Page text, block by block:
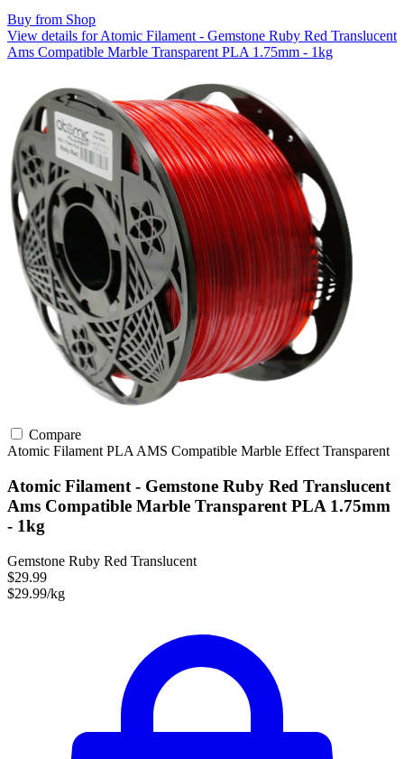
Buy from Shop
View details for Atomic Filament - Gemstone Ruby Red Translucent
Ams Compatible Marble Transparent PLA 1.75mm - 1kg
Compare
Atomic Filament PLA AMS Compatible Marble Effect Transparent
Atomic Filament - Gemstone Ruby Red Translucent
Ams Compatible Marble Transparent PLA 1.75mm
- 1kg
Gemstone Ruby Red Translucent
$29.99
$29.99/kg